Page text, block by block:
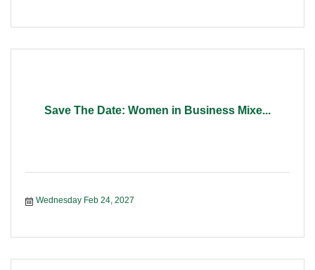
Save The Date: Women in Business Mixe...
Wednesday Feb 24, 2027